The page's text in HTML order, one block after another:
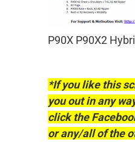
P90X P90X2
*If you like this
you out in any
click the
or any/all of the